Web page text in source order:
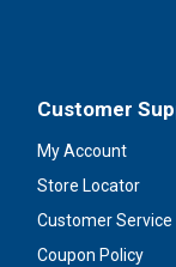
Customer
My Account
Store Locator
Customer Service
Coupon Policy